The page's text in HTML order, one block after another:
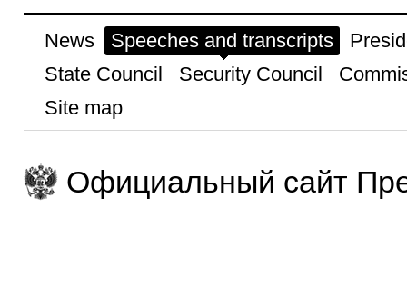
News Speeches and transcripts
State Council
Security Council
Site map
Официальный сайт